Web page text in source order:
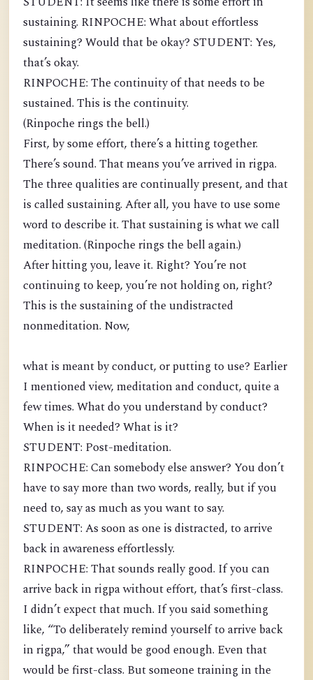
sustaining. RINPOCHE: What about effortless
sustaining? Would that be okay? STUDENT: Yes,
that’s okay.
RINPOCHE: The continuity of that needs to be
sustained. This is the continuity.
(Rinpoche rings the bell.)
First, by some effort, there’s a hitting together.
There’s sound. That means you’ve arrived in rigpa.
The three qualities are continually present, and that
is called sustaining. After all, you have to use some
word to describe it. That sustaining is what we call
meditation. (Rinpoche rings the bell again.)
After hitting you, leave it. Right? You’re not
continuing to keep, you’re not holding on, right?
This is the sustaining of the undistracted
nonmeditation. Now,
what is meant by conduct, or putting to use? Earlier
I mentioned view, meditation and conduct, quite a
few times. What do you understand by conduct?
When is it needed? What is it?
STUDENT: Post-meditation.
RINPOCHE: Can somebody else answer? You don’t
have to say more than two words, really, but if you
need to, say as much as you want to say.
STUDENT: As soon as one is distracted, to arrive
back in awareness effortlessly.
RINPOCHE: That sounds really good. If you can
arrive back in rigpa without effort, that’s first-class.
I didn’t expect that much. If you said something
like, “To deliberately remind yourself to arrive back
in rigpa,” that would be good enough. Even that
would be first-class. But someone training in the